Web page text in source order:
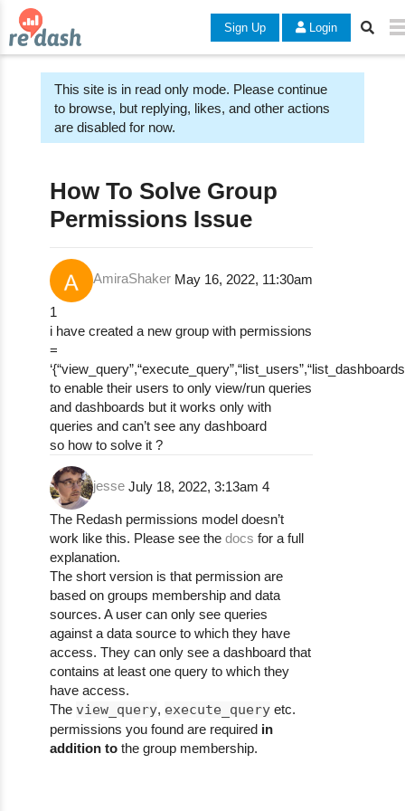
Sign Up Login
This site is in read only mode. Please continue
to browse, but replying, likes, and other actions
are disabled for now.
How To Solve Group
Permissions Issue
AmiraShaker May 16, 2022, 11:30am
1
i have created a new group with permissions
=
to enable their users to only view/run queries
and dashboards but it works only with
queries and can’t see any dashboard
so how to solve it ?
jesse July 18, 2022, 3:13am 4
The Redash permissions model doesn’t
work like this. Please see the docs for a full
explanation.
The short version is that permission are
based on groups membership and data
sources. A user can only see queries
against a data source to which they have
access. They can only see a dashboard that
contains at least one query to which they
have access.
The view_query, execute_queryetc.
permissions you found are required in
addition tothe group membership.